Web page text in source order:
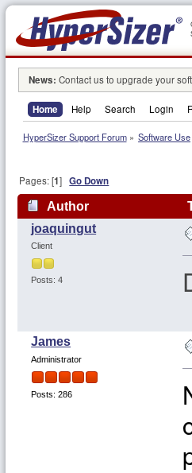
News: Contact us to upgrade your
Home Help Search Login
HyperSizer Support Forum» Software Use
Pages: [1]Go Down
Author
joaquingut
Client
Posts: 4
James
Administrator
Posts: 286